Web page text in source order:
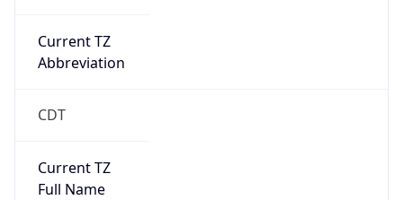
Current TZ
Abbreviation
CDT
Current TZ
Full Name